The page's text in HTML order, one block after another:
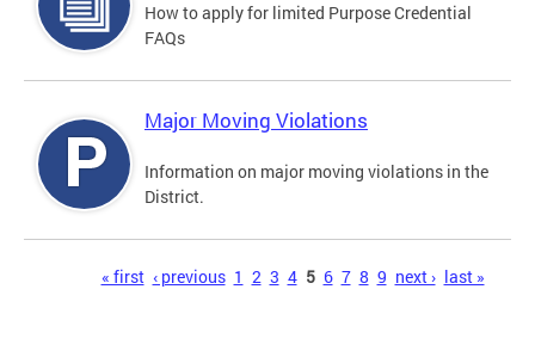
How to apply for limited Purpose Credential
FAQs
Major Moving Violations
Information on major moving violations in the
District.
« first ‹ previous 1 2 3 4 5 6 7 8 9 next › last »